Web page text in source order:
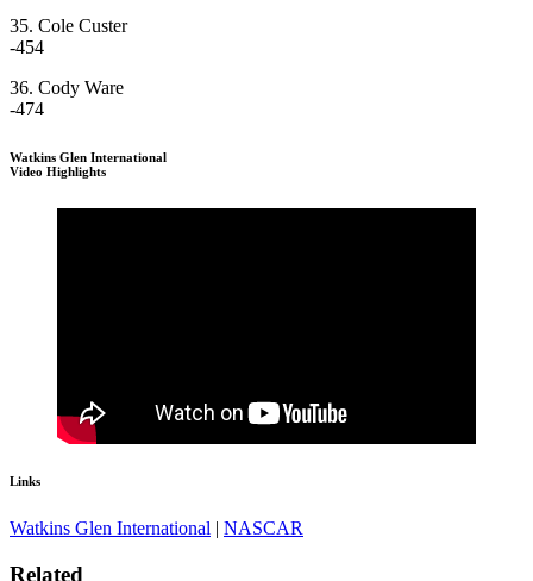
35. Cole Custer
-454
36. Cody Ware
-474
Watkins Glen International
Video Highlights
Links
Watkins Glen International | NASCAR
Related